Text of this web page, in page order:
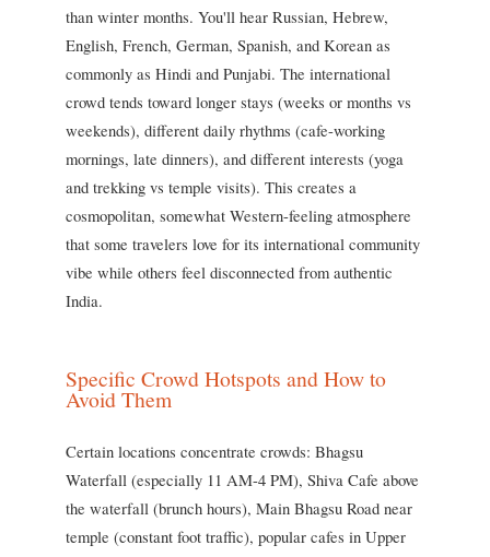
than winter months. You'll hear Russian, Hebrew,
English, French, German, Spanish, and Korean as
commonly as Hindi and Punjabi. The international
crowd tends toward longer stays (weeks or months vs
weekends), different daily rhythms (cafe-working
mornings, late dinners), and different interests (yoga
and trekking vs temple visits). This creates a
cosmopolitan, somewhat Western-feeling atmosphere
that some travelers love for its international community
vibe while others feel disconnected from authentic
India.
Specific Crowd Hotspots and How to
Avoid Them
Certain locations concentrate crowds: Bhagsu
Waterfall (especially 11 AM-4 PM), Shiva Cafe above
the waterfall (brunch hours), Main Bhagsu Road near
temple (constant foot traffic), popular cafes in Upper